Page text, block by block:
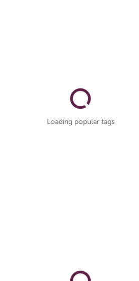
Loading popular tags